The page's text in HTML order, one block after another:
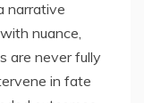
narrative
nuance,
are never fully
in fate